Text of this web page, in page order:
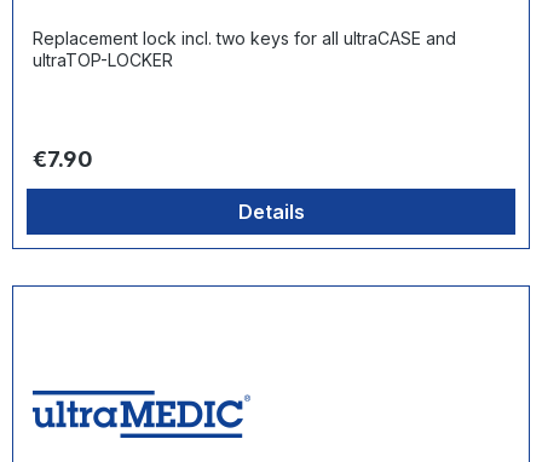
Replacement lock incl. two keys for all ultraCASE and
ultraTOP-LOCKER
Regular price:
€7.90
Details